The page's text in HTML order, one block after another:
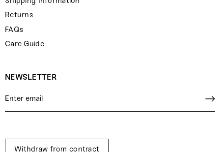
Returns
FAQs
Care Guide
NEWSLETTER
Withdraw from contract